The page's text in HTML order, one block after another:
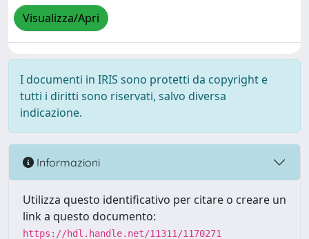
Visualizza/Apri
I documenti in IRIS sono protetti da copyright e
tutti i diritti sono riservati, salvo diversa
indicazione.
Informazioni
Utilizza questo identificativo per citare o creare un
link a questo documento:
https://hdl.handle.net/11311/1170271